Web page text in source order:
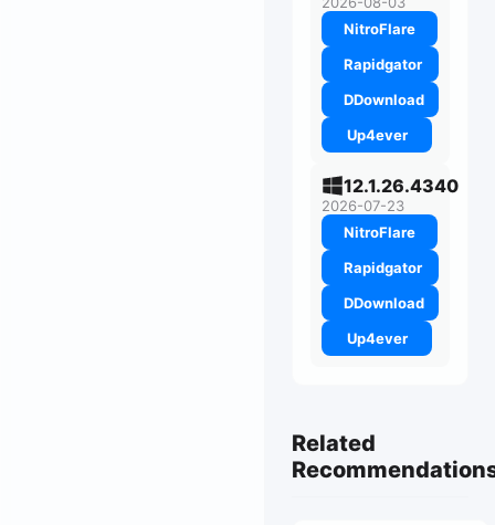
NitroFlare
Rapidgator
DDownload
Up4ever
12.1.26.4340
2026-07-23
NitroFlare
Rapidgator
DDownload
Up4ever
Related